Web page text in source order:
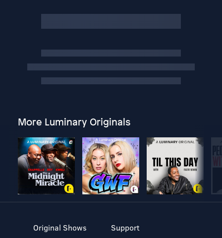
More Luminary Originals
Original Shows
Support